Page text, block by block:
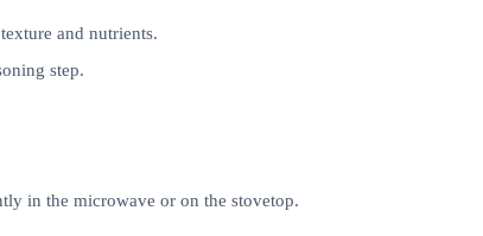
and nutrients.
step.
in the microwave or on the stovetop.